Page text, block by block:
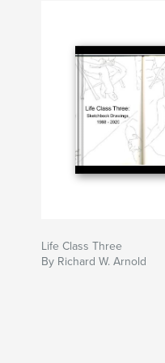
Life Class Three
By Richard W. Arnold